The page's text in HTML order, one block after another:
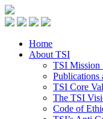
Home
About TSI
TSI Mission
Publications
TSI Core
The TSI
Code of